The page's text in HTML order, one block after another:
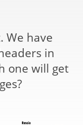
We have
in
one will get